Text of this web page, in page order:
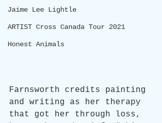
Jaime Lee Lightle
ARTIST Cross Canada Tour 2021
Honest Animals
Farnsworth credits painting
and writing as her therapy
that got her through loss,